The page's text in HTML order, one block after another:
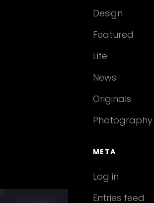
Design
Featured
Life
News
Originals
Photography
META
Log in
Entries feed